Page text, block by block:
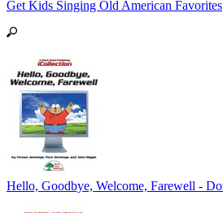
Get Kids Singing Old American Favorites
Hello, Goodbye, Welcome, Farewell -